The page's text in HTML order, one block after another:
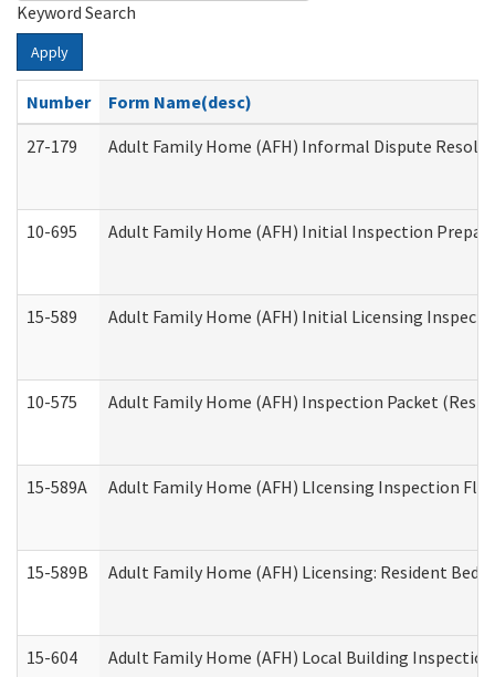
Keyword Search
Apply
Number
Form Name(desc)
27-179
Adult Family Home (AFH) Informal Dispute
10-695 Adult Family Home (AFH) Initial Inspection
15-589 Adult Family Home (AFH) Initial Licensing
10-575 Adult Family Home (AFH) Inspection Packet
15-589A Adult Family Home (AFH) LIcensing Inspection
15-589B Adult Family Home (AFH) Licensing: Resident
15-604 Adult Family Home (AFH) Local Building